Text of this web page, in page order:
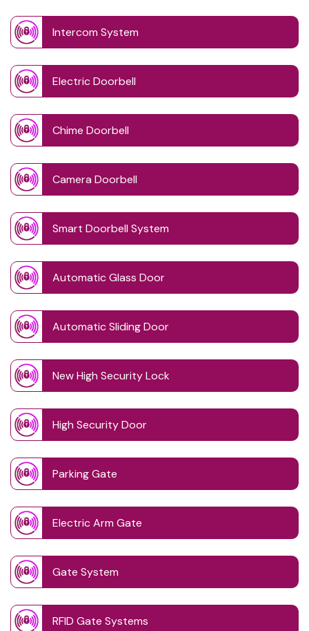
Intercom System
Electric Doorbell
Chime Doorbell
Camera Doorbell
Smart Doorbell System
Automatic Glass Door
Automatic Sliding Door
New High Security Lock
High Security Door
Parking Gate
Electric Arm Gate
Gate System
RFID Gate Systems